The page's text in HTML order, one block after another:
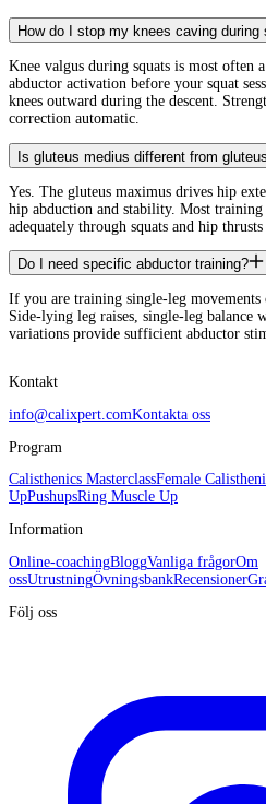
How do I stop my knees caving during
Knee valgus during squats is most often
abductor activation before your squat
knees outward during the descent.
correction automatic.
Is gluteus medius different from
Yes. The gluteus maximus drives hip
hip abduction and stability. Most
adequately through squats and hip
Do I need specific abductor training?
If you are training single-leg movements
Side-lying leg raises, single-leg balance
variations provide sufficient abductor
Kontakt
info@calixpert.comKontakta oss
Program
Calisthenics MasterclassFemale
UpPushupsRing Muscle Up
Information
Online-coachingBloggVanliga frågorOm
ossUtrustningÖvningsbankRecensioner
Följ oss